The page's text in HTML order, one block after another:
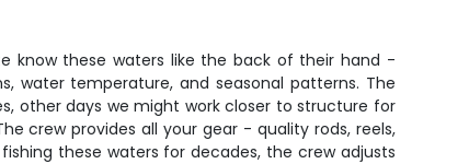
know these waters like the back of their hand -
water temperature, and seasonal patterns. The
other days we might work closer to structure for
crew provides all your gear - quality rods, reels,
these waters for decades, the crew adjusts